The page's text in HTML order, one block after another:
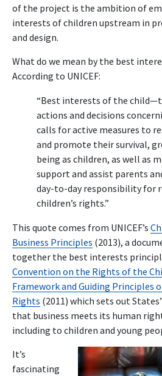
of the project is the ambition of
interests of children upstream in
and design.
What do we mean by the best
According to UNICEF:
“Best interests of the
actions and decisions
calls for active measures to
and promote their survival,
being as children, as well as
support and assist parents
day-to-day responsibility for
children’s rights.”
This quote comes from UNICEF’s
Business Principles (2013), a
together the best interests
Convention on the Rights of the
Framework and Guiding Principles
Rights (2011) which sets out
that business meets its human
including to children and young
It’s
fascinating